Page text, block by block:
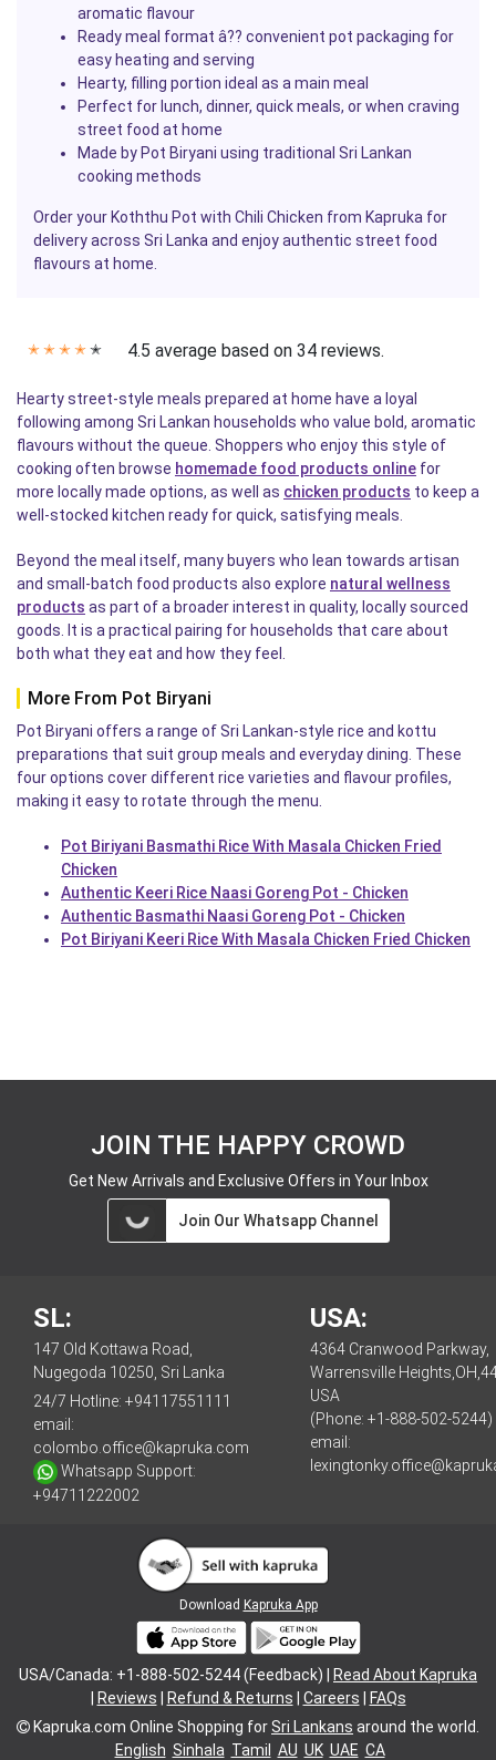
aromatic flavour
Ready meal format â?? convenient pot packaging for
easy heating and serving
Hearty, filling portion ideal as a main meal
Perfect for lunch, dinner, quick meals, or when craving
street food at home
Made by Pot Biryani using traditional Sri Lankan
cooking methods
Order your Koththu Pot with Chili Chicken from Kapruka for
delivery across Sri Lanka and enjoy authentic street food
flavours at home.
✭ ✭ ✭ ✭ ✭ 4.5 average based on 34 reviews.
Hearty street-style meals prepared at home have a loyal
following among Sri Lankan households who value bold, aromatic
flavours without the queue. Shoppers who enjoy this style of
cooking often browse homemade food products online for
more locally made options, as well as chicken products to keep a
well-stocked kitchen ready for quick, satisfying meals.
Beyond the meal itself, many buyers who lean towards artisan
and small-batch food products also explore natural wellness
products as part of a broader interest in quality, locally sourced
goods. It is a practical pairing for households that care about
both what they eat and how they feel.
More From Pot Biryani
Pot Biryani offers a range of Sri Lankan-style rice and kottu
preparations that suit group meals and everyday dining. These
four options cover different rice varieties and flavour profiles,
making it easy to rotate through the menu.
Pot Biriyani Basmathi Rice With Masala Chicken Fried
Chicken
Authentic Keeri Rice Naasi Goreng Pot - Chicken
Authentic Basmathi Naasi Goreng Pot - Chicken
Pot Biriyani Keeri Rice With Masala Chicken Fried Chicken
JOIN THE HAPPY CROWD
Get New Arrivals and Exclusive Offers in Your Inbox
Join Our Whatsapp Channel
SL:
147 Old Kottawa Road,
Nugegoda 10250, Sri Lanka
24/7 Hotline: +94117551111
email:
colombo.office@kapruka.com
Whatsapp Support:
+94711222002
USA:
4364 Cranwood Parkway,
Warrensville
USA
(Phone: +1-888-502-5244)
email:
Download Kapruka App
USA/Canada: +1-888-502-5244 (Feedback) |
Read About Kapruka
Reviews Refund & Returns Careers
FAQs
Kapruka.com Online Shopping forSri Lankans around the world.
English Sinhala Tamil AU UK UAE CA